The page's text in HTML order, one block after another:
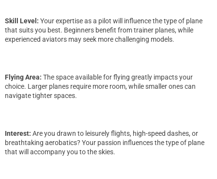
Skill Level: Your expertise as a pilot will influence the type of plane
that suits you best. Beginners benefit from trainer planes, while
experienced aviators may seek more challenging models.
Flying Area: The space available for flying greatly impacts your
choice. Larger planes require more room, while smaller ones can
navigate tighter spaces.
Interest: Are you drawn to leisurely flights, high-speed dashes, or
breathtaking aerobatics? Your passion influences the type of plane
that will accompany you to the skies.